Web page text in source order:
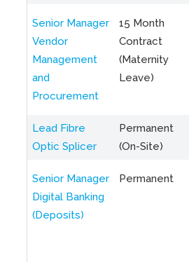
Senior Manager
Vendor
Management
and
Procurement
15 Month
Contract
(Maternity
Leave)
Lead Fibre
Optic Splicer
Permanent
(On-Site)
Senior Manager
Digital Banking
(Deposits)
Permanent